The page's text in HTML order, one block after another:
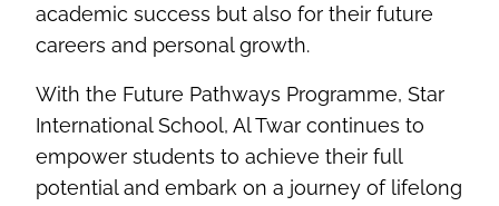
academic success but also for their future
careers and personal growth.
With the Future Pathways Programme, Star
International School, AlTwar continues to
empower students to achieve their full
potential and embark on a journey of lifelong